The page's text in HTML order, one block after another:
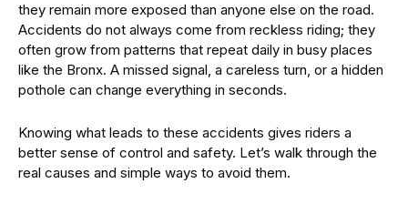
they remain more exposed than anyone else on the road.
Accidents do not always come from reckless riding; they
often grow from patterns that repeat daily in busy places
like the Bronx. A missed signal, a careless turn, or a hidden
pothole can change everything in seconds.
Knowing what leads to these accidents gives riders a
better sense of control and safety. Let’s walk through the
real causes and simple ways to avoid them.